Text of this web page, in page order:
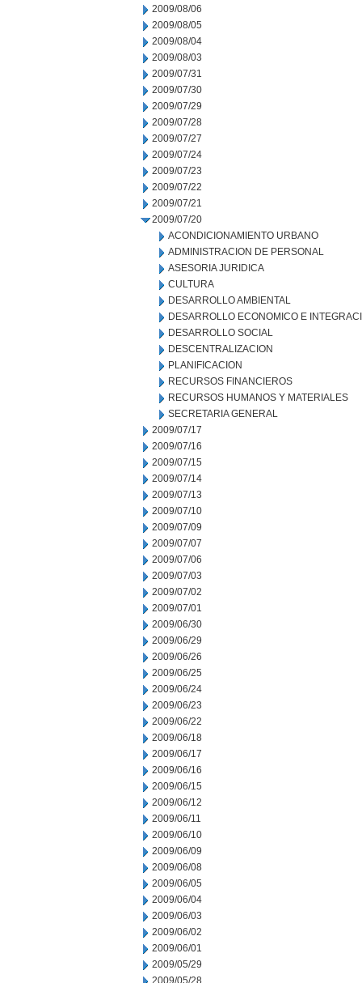
2009/08/06
2009/08/05
2009/08/04
2009/08/03
2009/07/31
2009/07/30
2009/07/29
2009/07/28
2009/07/27
2009/07/24
2009/07/23
2009/07/22
2009/07/21
2009/07/20
ACONDICIONAMIENTO URBANO
ADMINISTRACION DE PERSONAL
ASESORIA JURIDICA
CULTURA
DESARROLLO AMBIENTAL
DESARROLLO ECONOMICO E
DESARROLLO SOCIAL
DESCENTRALIZACION
PLANIFICACION
RECURSOS FINANCIEROS
RECURSOS HUMANOS Y MATERIALES
SECRETARIA GENERAL
2009/07/17
2009/07/16
2009/07/15
2009/07/14
2009/07/13
2009/07/10
2009/07/09
2009/07/07
2009/07/06
2009/07/03
2009/07/02
2009/07/01
2009/06/30
2009/06/29
2009/06/26
2009/06/25
2009/06/24
2009/06/23
2009/06/22
2009/06/18
2009/06/17
2009/06/16
2009/06/15
2009/06/12
2009/06/11
2009/06/10
2009/06/09
2009/06/08
2009/06/05
2009/06/04
2009/06/03
2009/06/02
2009/06/01
2009/05/29
2009/05/28